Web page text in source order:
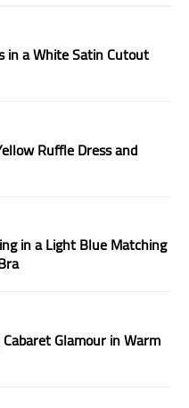
in a White Satin Cutout
Ruffle Dress and
in a Light Blue Matching
Glamour in Warm